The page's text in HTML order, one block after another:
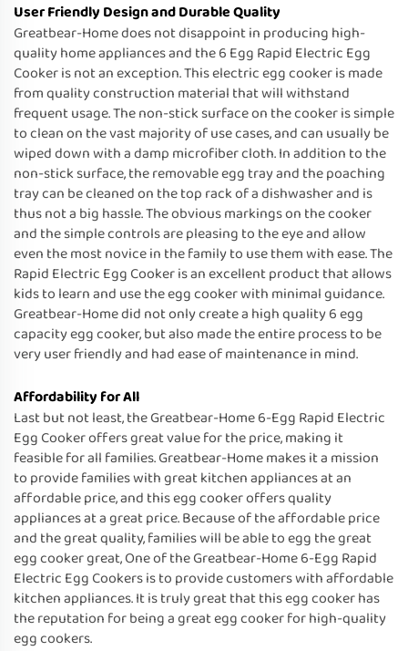
User Friendly Design and Durable Quality
Greatbear-Home does not disappoint in producing high-
quality home appliances and the 6 Egg Rapid Electric Egg
Cooker is not an exception. This electric egg cooker is made
from quality construction material that will withstand
frequent usage. The non-stick surface on the cooker is simple
to clean on the vast majority of use cases, and can usually be
wiped down with a damp microfiber cloth. In addition to the
non-stick surface, the removable egg tray and the poaching
tray can be cleaned on the top rack of a dishwasher and is
thus not a big hassle. The obvious markings on the cooker
and the simple controls are pleasing to the eye and allow
even the most novice in the family to use them with ease. The
Rapid Electric Egg Cooker is an excellent product that allows
kids to learn and use the egg cooker with minimal guidance.
Greatbear-Home did not only create a high quality 6 egg
capacity egg cooker, but also made the entire process to be
very user friendly and had ease of maintenance in mind.
Affordability for All
Last but not least, the Greatbear-Home 6-Egg Rapid Electric
Egg Cooker offers great value for the price, making it
feasible for all families. Greatbear-Home makes it a mission
to provide families with great kitchen appliances at an
affordable price, and this egg cooker offers quality
appliances at a great price. Because of the affordable price
and the great quality, families will be able to egg the great
egg cooker great, One of the Greatbear-Home 6-Egg Rapid
Electric Egg Cookers is to provide customers with affordable
kitchen appliances. It is truly great that this egg cooker has
the reputation for being a great egg cooker for high-quality
egg cookers.